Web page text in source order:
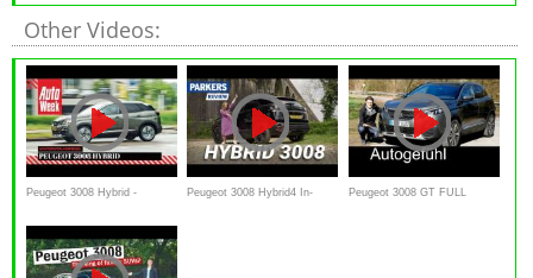
Achteruitkijkspiegel
Other Videos:
Peugeot 3008 Hybrid - Peugeot 3008 Hybrid4 In- Peugeot 3008 GT FULL